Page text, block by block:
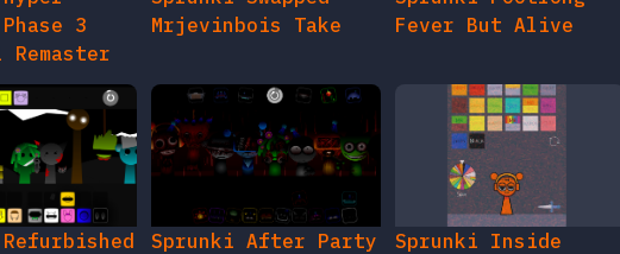
3
Mrjevinbois Take
Fever But Alive
Sprunki After Party
Sprunki Inside